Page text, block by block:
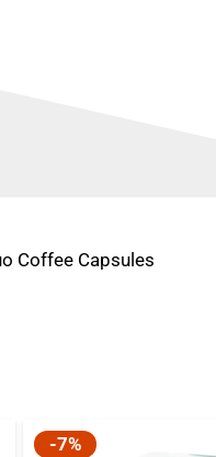
Coffee Capsules
-7%